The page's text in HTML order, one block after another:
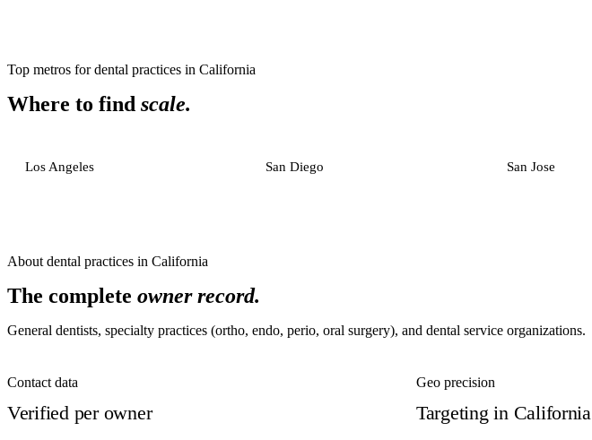
Top metros fordental practices in California
Where to find scale.
Los Angeles San Diego San Jose
About dental practices in California
The complete owner record.
General dentists, specialty practices (ortho, endo, perio, oral surgery), and dental service organizations.
Contact data
Verified per owner
Geo precision
Targeting in California